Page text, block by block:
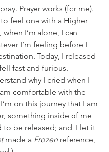
Prayer works (for me).
feel one with a Higher
when I’m alone, I can
I’m feeling before I
Today, I released
fast and furious.
why I cried when I
comfortable with the
on this journey that I am
something inside of me
to be released; and, I let it
made a Frozen reference,